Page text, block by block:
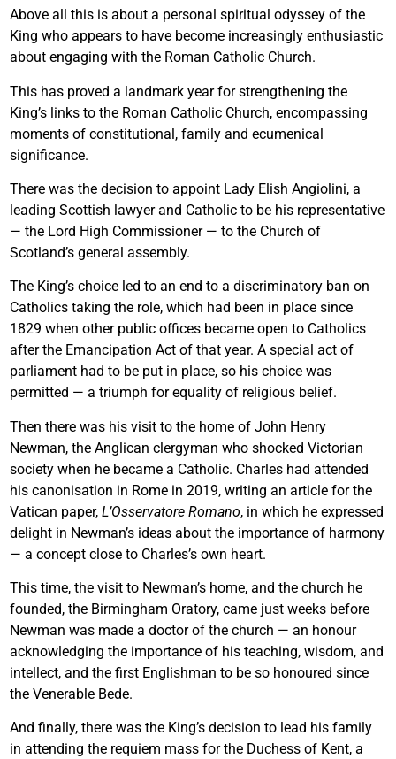
Above all this is about a personal spiritual odyssey of the
King who appears to have become increasingly enthusiastic
about engaging with the Roman Catholic Church.
This has proved a landmark year for strengthening the
King’s links to the Roman Catholic Church, encompassing
moments of constitutional, family and ecumenical
significance.
There was the decision to appoint Lady Elish Angiolini, a
leading Scottish lawyer and Catholic to be his representative
— the Lord High Commissioner — to the Church of
Scotland’s general assembly.
The King’s choice led to an end to a discriminatory ban on
Catholics taking the role, which had been in place since
1829 when other public offices became open to Catholics
after the Emancipation Act of that year. A special act of
parliament had to be put in place, so his choice was
permitted — a triumph for equality of religious belief.
Then there was his visit to the home of John Henry
Newman, the Anglican clergyman who shocked Victorian
society when he became a Catholic. Charles had attended
his canonisation in Rome in 2019, writing an article for the
Vatican paper, L’Osservatore Romano, in which he expressed
delight in Newman’s ideas about the importance of harmony
— a concept close to Charles’s own heart.
This time, the visit to Newman’s home, and the church he
founded, the Birmingham Oratory, came just weeks before
Newman was made a doctor of the church — an honour
acknowledging the importance of his teaching, wisdom, and
intellect, and the first Englishman to be so honoured since
the Venerable Bede.
And finally, there was the King’s decision to lead his family
in attending the requiem mass for the Duchess of Kent, a